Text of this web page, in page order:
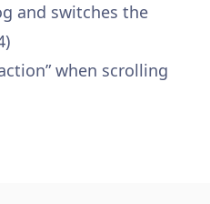
and switches the
when scrolling